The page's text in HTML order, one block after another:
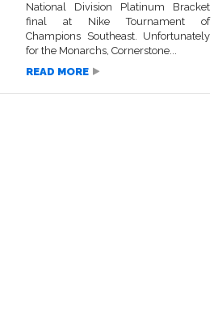
National Division Platinum Bracket
final at Nike Tournament of
Champions Southeast. Unfortunately
for the Monarchs, Cornerstone...
READ MORE